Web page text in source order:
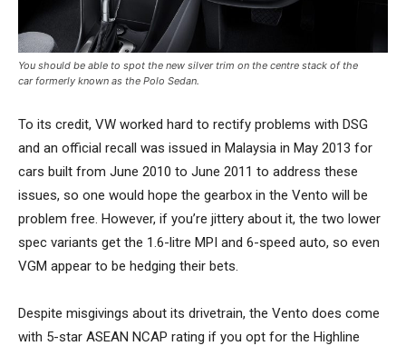
You should be able to spot the new silver trim on the centre stack of the
car formerly known as the Polo Sedan.
To its credit, VW worked hard to rectify problems with DSG
and an official recall was issued in Malaysia in May 2013 for
cars built from June 2010 to June 2011 to address these
issues, so one would hope the gearbox in the Vento will be
problem free. However, if you’re jittery about it, the two lower
spec variants get the 1.6-litre MPI and 6-speed auto, so even
VGM appear to be hedging their bets.
Despite misgivings about its drivetrain, the Vento does come
with 5-star ASEAN NCAP rating if you opt for the Highline